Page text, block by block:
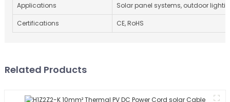
Applications Solar panel systems, outdoor
Certifications CE, RoHS
Related Products